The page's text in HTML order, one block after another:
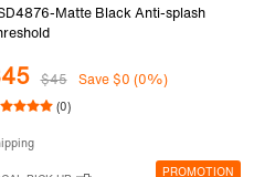
Matte Black Anti-splash
$45 Save $0 (0%)
(0)
PROMOTION